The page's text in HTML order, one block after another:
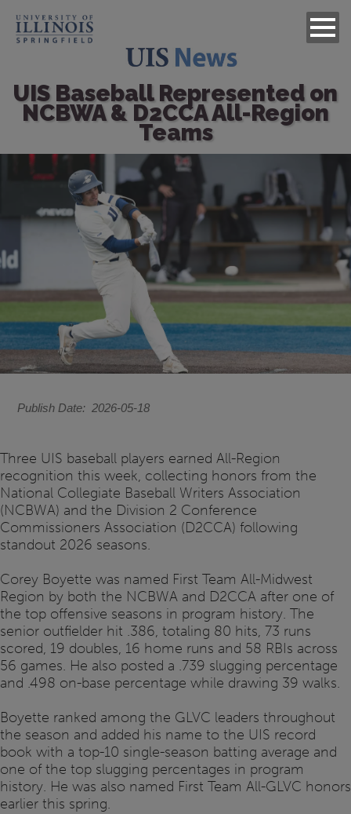
UIS Baseball Represented on
NCBWA & D2CCA All-Region
Teams
Image
Publish Date 2026-05-18
Three UIS baseball players earned All-Region
recognition this week, collecting honors from the
National Collegiate Baseball Writers Association
(NCBWA) and the Division 2 Conference
Commissioners Association (D2CCA) following
standout 2026 seasons.
Corey Boyette was named First Team All-Midwest
Region by both the NCBWA and D2CCA after one of
the top offensive seasons in program history. The
senior outfielder hit .386, totaling 80 hits, 73 runs
scored, 19 doubles, 16 home runs and 58 RBIs across
56 games. He also posted a .739 slugging percentage
and .498 on-base percentage while drawing 39 walks.
Boyette ranked among the GLVC leaders throughout
the season and added his name to the UIS record
book with a top-10 single-season batting average and
one of the top slugging percentages in program
history. He was also named First Team All-GLVC honors
earlier this spring.